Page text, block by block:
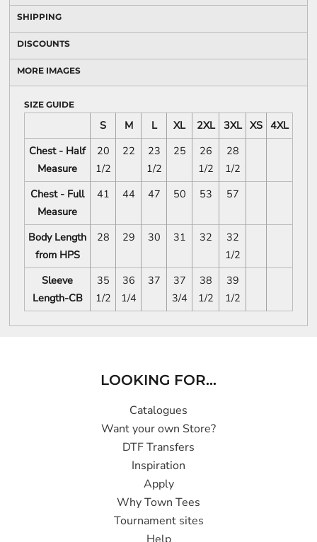
SHIPPING
DISCOUNTS
MORE IMAGES
SIZE GUIDE
S M L XL 2XL 3XL XS 4XL
Chest - Half
Measure
20
1/2
22
23
1/2
25
26
1/2
28
1/2
Chest - Full
Measure
41 44 47 50 53 57
Body Length
from HPS
28 29 30 31 32
32
1/2
Sleeve
Length-CB
35
1/2
36
1/4
37
37
3/4
38
1/2
39
1/2
LOOKING FOR...
Catalogues
Want your own Store?
DTF Transfers
Inspiration
Apply
Why Town Tees
Tournament sites